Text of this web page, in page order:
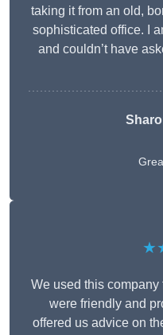
taking it from an old,
sophisticated office. I
and couldn’t have
We used this
were friendly and
offered us advice on